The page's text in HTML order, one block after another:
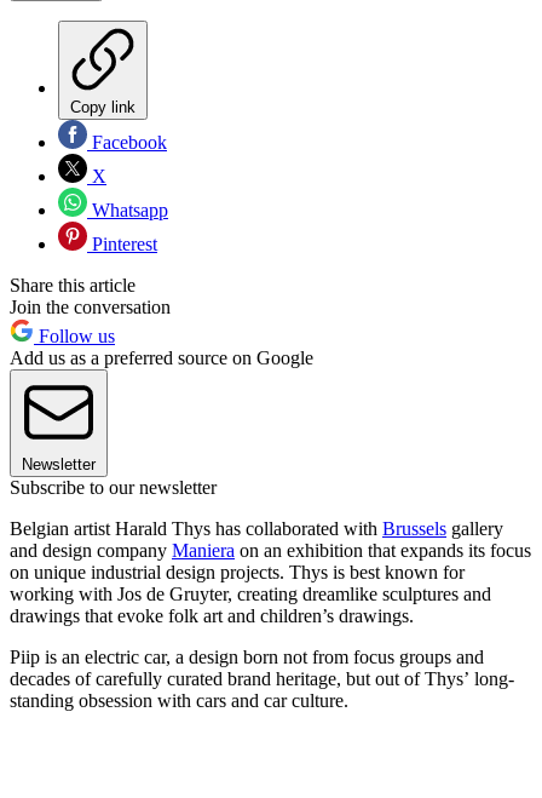
Copy link
Facebook
X
Whatsapp
Pinterest
Share this article
Join the conversation
Follow us
Add us as a preferred source on Google
Newsletter
Subscribe to our newsletter
Belgian artist Harald Thys has collaborated with Brussels gallery
and design company Maniera on an exhibition that expands its focus
on unique industrial design projects. Thys is best known for
working with Jos de Gruyter, creating dreamlike sculptures and
drawings that evoke folk art and children’s drawings.
Piip is an electric car, a design born not from focus groups and
decades of carefully curated brand heritage, but out of Thys’ long-
standing obsession with cars and car culture.